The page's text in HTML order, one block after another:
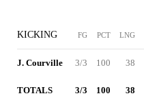
KICKING FG PCT LNG
J. Courville 3/3 100 38
TOTALS 3/3 100 38